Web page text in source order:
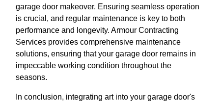
garage door makeover. Ensuring seamless operation
is crucial, and regular maintenance is key to both
performance and longevity. Armour Contracting
Services provides comprehensive maintenance
solutions, ensuring that your garage door remains in
impeccable working condition throughout the
seasons.
In conclusion, integrating art into your garage door's